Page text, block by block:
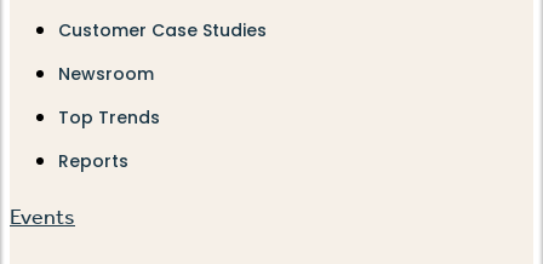
Customer Case Studies
Newsroom
Top Trends
Reports
Events